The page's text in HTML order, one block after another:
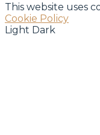
This website uses
Cookie Policy
Light Dark